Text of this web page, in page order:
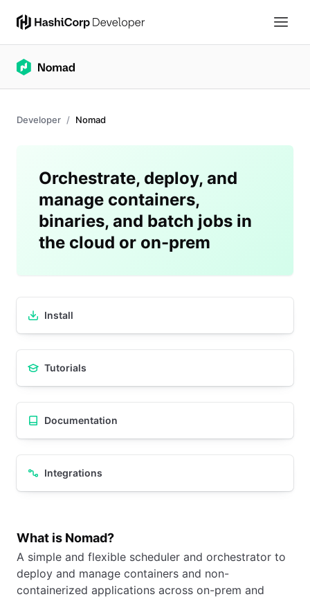
Developer Nomad
Orchestrate, deploy, and
manage containers,
binaries, and batch jobs in
the cloud or on-prem
Install
Tutorials
Documentation
Integrations
What is Nomad?
A simple and flexible scheduler and orchestrator to
deploy and manage containers and non-
containerized applications across on-prem and